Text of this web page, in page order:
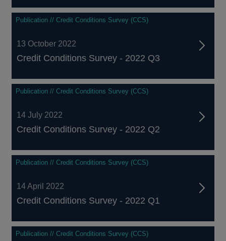
Publication // Credit Conditions Survey (CCS)
13 October 2022
Credit Conditions Survey - 2022 Q3
Publication // Credit Conditions Survey (CCS)
14 July 2022
Credit Conditions Survey - 2022 Q2
Publication // Credit Conditions Survey (CCS)
14 April 2022
Credit Conditions Survey - 2022 Q1
Publication // Credit Conditions Survey (CCS)